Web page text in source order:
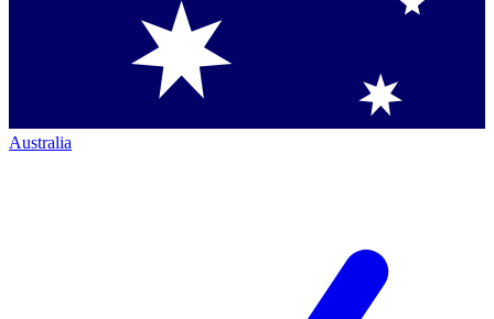
Australia